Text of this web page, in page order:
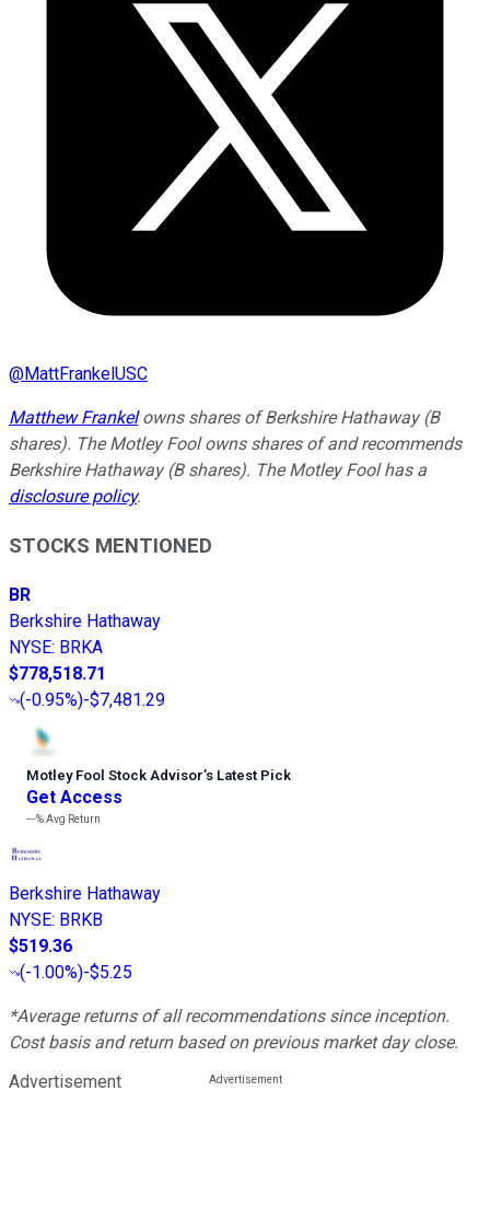
@MattFrankelUSC
Matthew Frankelowns shares of Berkshire Hathaway (B
shares). The Motley Fool owns shares of and recommends
Berkshire Hathaway (B shares). The Motley Fool has a
disclosure policy.
STOCKS MENTIONED
BR
Berkshire Hathaway
NYSE: BRKA
$778,518.71
(-0.95%)-$7,481.29
Motley Fool Stock Advisor’s Latest Pick
Get Access
---%Avg Return
Berkshire Hathaway
NYSE: BRKB
$519.36
(-1.00%)-$5.25
*Average returns of all recommendations since inception.
Cost basis and return based on previous market day close.
Advertisement